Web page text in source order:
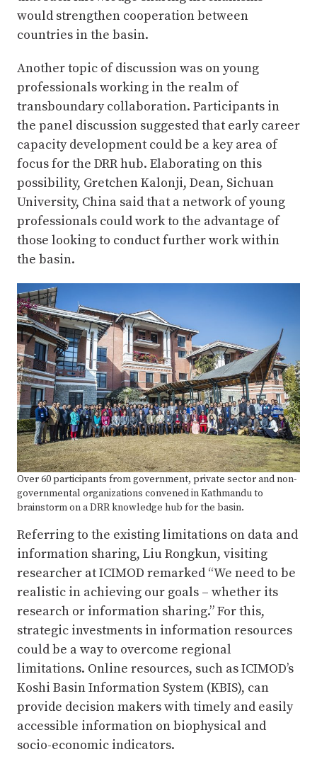
would strengthen cooperation between
countries in the basin.
Another topic of discussion was on young
professionals working in the realm of
transboundary collaboration. Participants in
the panel discussion suggested that early career
capacity development could be a key area of
focus for the DRR hub. Elaborating on this
possibility, Gretchen Kalonji, Dean, Sichuan
University, China said that a network of young
professionals could work to the advantage of
those looking to conduct further work within
the basin.
Over 60 participants from government, private sector and non-
governmental organizations convened in Kathmandu to
brainstorm on a DRR knowledge hub for the basin.
Referring to the existing limitations on data and
information sharing, Liu Rongkun, visiting
researcher at ICIMOD remarked “We need to be
realistic in achieving our goals – whether its
research or information sharing.” For this,
strategic investments in information resources
could be a way to overcome regional
limitations. Online resources, such as ICIMOD’s
Koshi Basin Information System (KBIS), can
provide decision makers with timely and easily
accessible information on biophysical and
socio-economic indicators.